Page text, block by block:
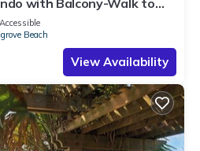
Beach
View Availability